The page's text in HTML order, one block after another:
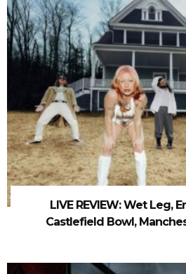
LIVE REVIEW: Wet Leg,
Castlefield Bowl,